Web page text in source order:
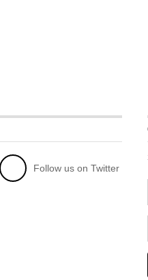
Follow us on Twitter